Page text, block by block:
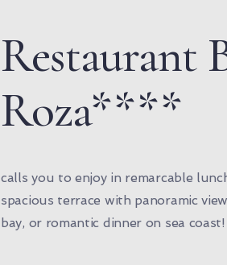
Restaurant
Roza****
calls you to enjoy in remarcable
spacious terrace with panoramic
bay, or romantic dinner on sea coast!